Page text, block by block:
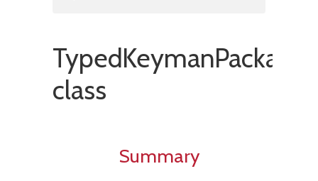
TypedKeymanPackage
class
Summary